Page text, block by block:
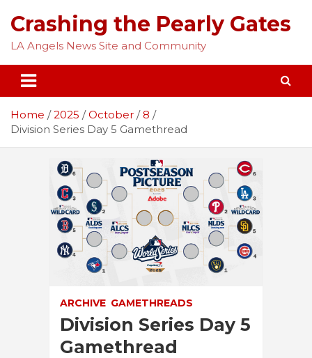
content
Crashing the Pearly Gates
LA Angels News Site and Community
Home 2025 October
8
Division Series Day 5 Gamethread
ARCHIVE GAMETHREADS
Division Series Day 5
Gamethread